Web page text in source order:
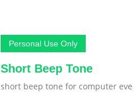
Personal Use Only
Short Beep Tone
short beep tone for computer